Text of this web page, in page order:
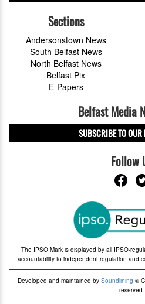
Sections
Andersonstown News
South Belfast News
North Belfast News
Belfast Pix
E-Papers
Belfast Media
SUBSCRIBE TO OUR
Follow
The IPSO Mark is displayed by all IPSO-
accountability to independent regulation and
Developed and maintained by Soundlining ©
reserved.